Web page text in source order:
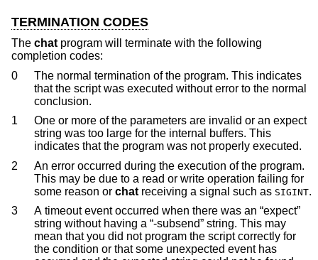
TERMINATION CODES
The chat program will terminate with the following
completion codes:
0
The normal termination of the program. This indicates
that the script was executed without error to the normal
conclusion.
1
One or more of the parameters are invalid or an expect
string was too large for the internal buffers. This
indicates that the program was not properly executed.
2
An error occurred during the execution of the program.
This may be due to a read or write operation failing for
some reason or chat receiving a signal such as SIGINT.
3
A timeout event occurred when there was an “expect”
string without having a “-subsend” string. This may
mean that you did not program the script correctly for
the condition or that some unexpected event has